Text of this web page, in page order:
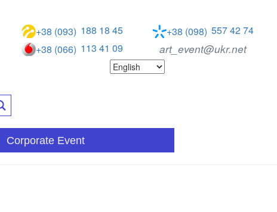
+38 (093) 188 18 45 +38 (098) 557 42 74
+38 (066) 113 41 09 art_event@ukr.net
Corporate Event